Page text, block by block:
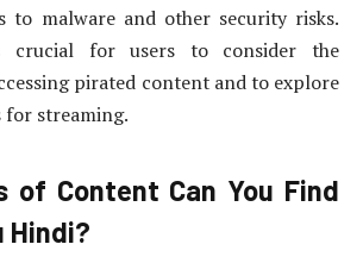
to malware and other security risks.
crucial for users to consider the
pirated content and to explore
for streaming.
of Content Can You Find
Hindi?